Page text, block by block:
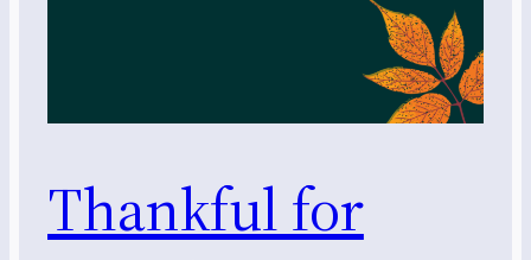
Thankful for